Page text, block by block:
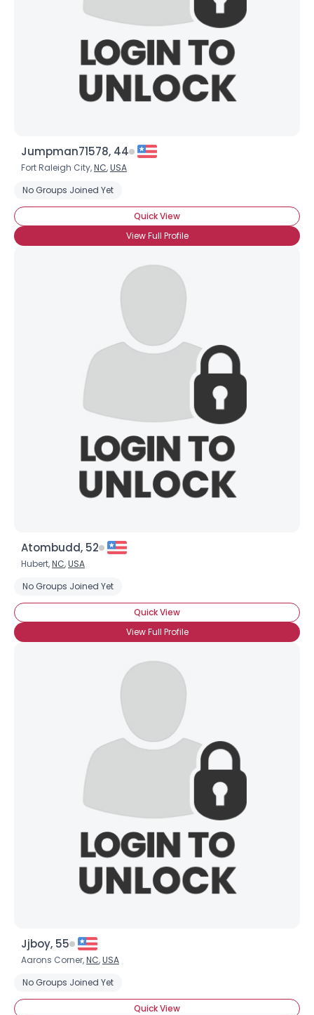
Jumpman71578, 44
Fort Raleigh City,NC,USA
No Groups Joined Yet
Quick View
View Full Profile
Atombudd, 52
Hubert,NC,USA
No Groups Joined Yet
Quick View
View Full Profile
Jjboy, 55
Aarons Corner,NC,USA
No Groups Joined Yet
Quick View